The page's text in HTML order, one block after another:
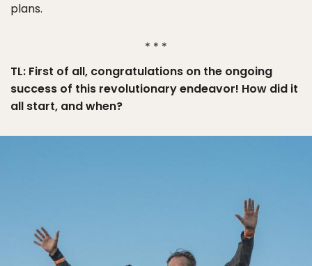
plans.
* * *
TL: First of all, congratulations on the ongoing
success of this revolutionary endeavor! How did it
all start, and when?